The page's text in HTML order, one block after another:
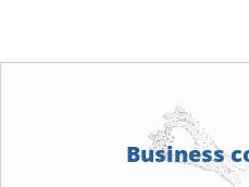
Business